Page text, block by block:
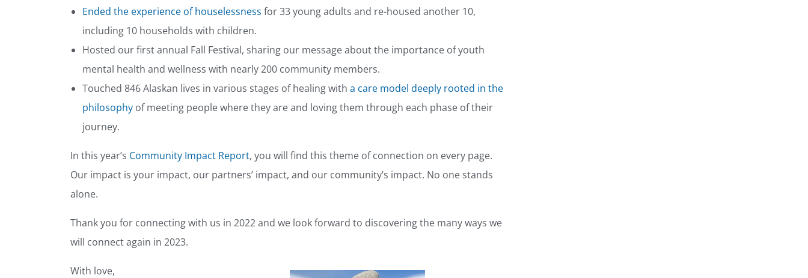
Ended the experience of houselessness for 33 young adults and re-housed another 10,
including 10 households with children.
Hosted our first annual Fall Festival, sharing our message about the importance of youth
mental health and wellness with nearly 200 community members.
Touched 846 Alaskan lives in various stages of healing with a care model deeply rooted in the
philosophy of meeting people where they are and loving them through each phase of their
journey.
In this year’s Community Impact Report, you will find this theme of connection on every page.
Our impact is your impact, our partners’ impact, and our community’s impact. No one stands
alone.
Thank you for connecting with us in 2022 and we look forward to discovering the many ways we
will connect again in 2023.
With love,